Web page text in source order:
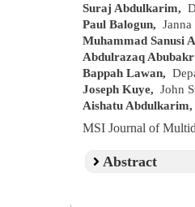
Suraj Abdulkarim,
Paul Balogun,
Muhammad Sanusi
Abdulrazaq
Bappah Lawan,
Joseph Kuye, John
Aishatu Abdulkarim,
MSI Journal of
Abstract